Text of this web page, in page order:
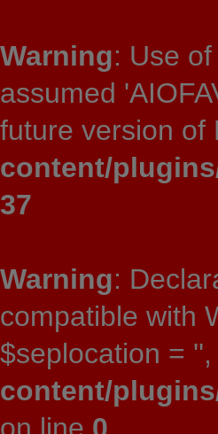
Warning: Use
assumed
future version of
content/
37
Warning:
compatible with
$seplocation =
content/